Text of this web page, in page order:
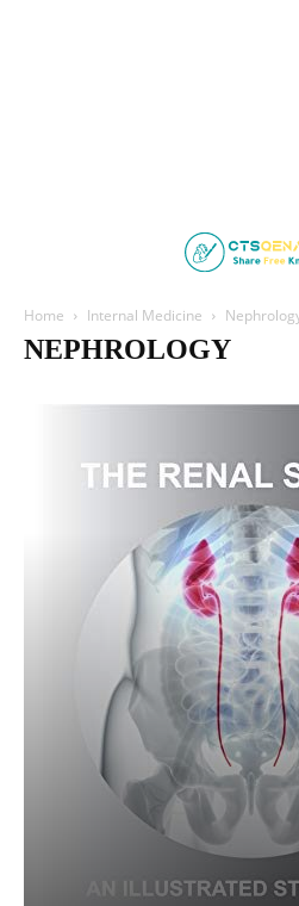
Home Internal Medicine
NEPHROLOGY
Gastroenterology
Geriatric Medicine
Pulmonology
Respiratory Medicine